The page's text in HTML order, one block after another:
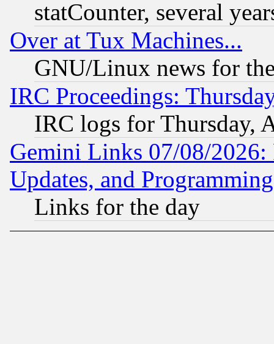
statCounter, several
Over at Tux Machines...
GNU/Linux news for
IRC Proceedings:
IRC logs for Thursday,
Gemini Links 07/08/2026:
Updates, and
Links for the day